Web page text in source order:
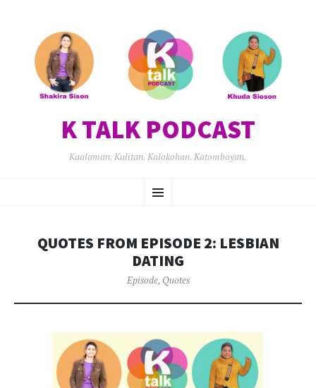
K TALK PODCAST
Kaalaman. Kulitan. Kalokohan. Katomboyan.
Menu
TO
QUOTES FROM EPISODE 2: LESBIAN
DATING
Episode, Quotes